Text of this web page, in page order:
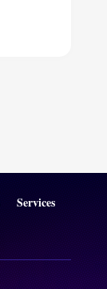
Services